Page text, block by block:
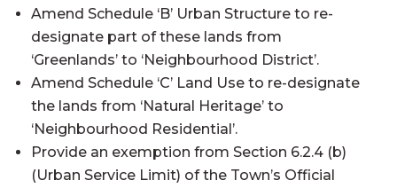
Amend Schedule ‘B’ Urban Structure to re-
designate part of these lands from
‘Greenlands’ to ‘Neighbourhood District’.
Amend Schedule ‘C’ Land Use to re-designate
the lands from ‘Natural Heritage’ to
‘Neighbourhood Residential’.
Provide an exemption from Section 6.2.4 (b)
(Urban Service Limit) of the Town’s Official